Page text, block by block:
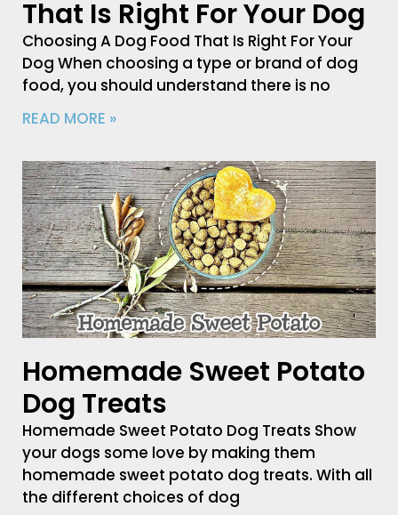
That Is Right For Your Dog
Choosing A Dog Food That Is Right For Your
Dog When choosing a type or brand of dog
food, you should understand there is no
READ MORE »
Homemade Sweet Potato
Dog Treats
Homemade Sweet Potato Dog Treats Show
your dogs some love by making them
homemade sweet potato dog treats. With all
the different choices of dog